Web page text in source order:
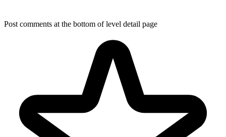
Post comments at the bottom of level detail page